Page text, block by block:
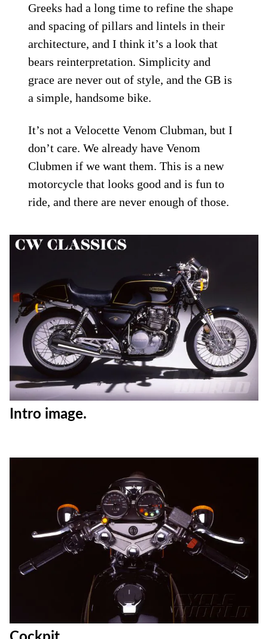
Greeks had a long time to refine the shape
and spacing of pillars and lintels in their
architecture, and I think it’s a look that
bears reinterpretation. Simplicity and
grace are never out of style, and the GB is
a simple, handsome bike.
It’s not a Velocette Venom Clubman, but I
don’t care. We already have Venom
Clubmen if we want them. This is a new
motorcycle that looks good and is fun to
ride, and there are never enough of those.
Intro image.